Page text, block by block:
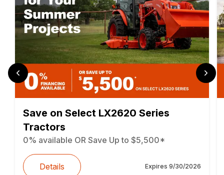
Save on Select LX2620 Series
Tractors
0% available OR Save Up to $5,500*
Details Expires 9/30/2026